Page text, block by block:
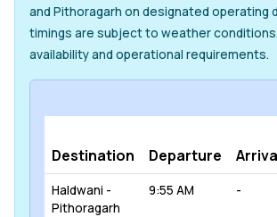
and Pithoragarh on designated operating
timings are subject to weather
availability and operational requirements.
Destination Departure
Haldwani -
Pithoragarh
9:55 AM -